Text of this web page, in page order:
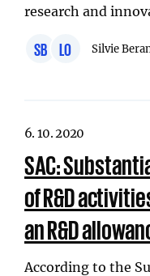
research and
SB LO Silvie
6. 10. 2020
SAC:
of R&D
an R&D
According to the